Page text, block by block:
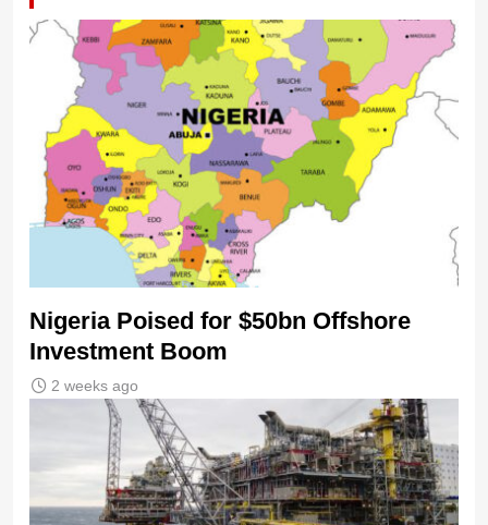
Nigeria Poised for $50bn Offshore
Investment Boom
2 weeks ago